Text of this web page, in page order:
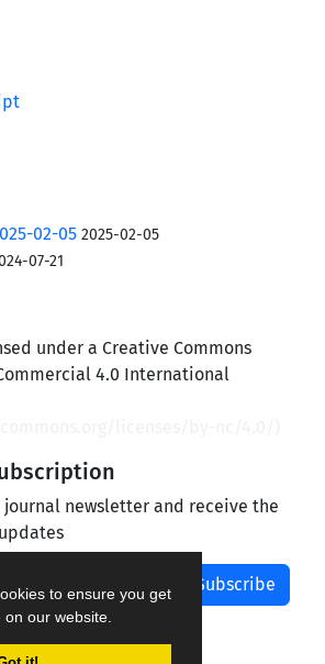
to ensure you get
our website.
02-05 2025-02-05
07-21
under a Creative Commons
4.0 International
newsletter and receive the
Subscribe